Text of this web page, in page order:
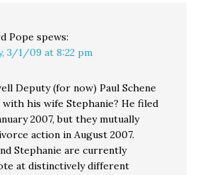
Pope spews:
3/1/09 at 8:22 pm
Deputy (for now) Paul Schene
his wife Stephanie? He filed
2007, but they mutually
action in August 2007.
Stephanie are currently
at distinctively different